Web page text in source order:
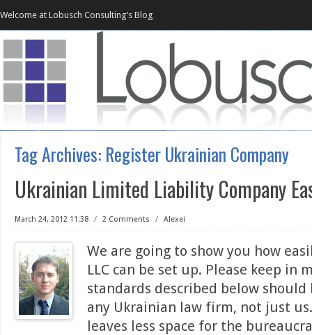
Welcome at Lobusch Consulting’s Blog
Tag Archives: Register Ukrainian Company
Ukrainian Limited Liability Company
March 24, 2012 11:38 / 2 Comments / Alexei
We are going to show you how
LLC can be set up. Please keep in
standards described below
any Ukrainian law firm, not just
leaves less space for the